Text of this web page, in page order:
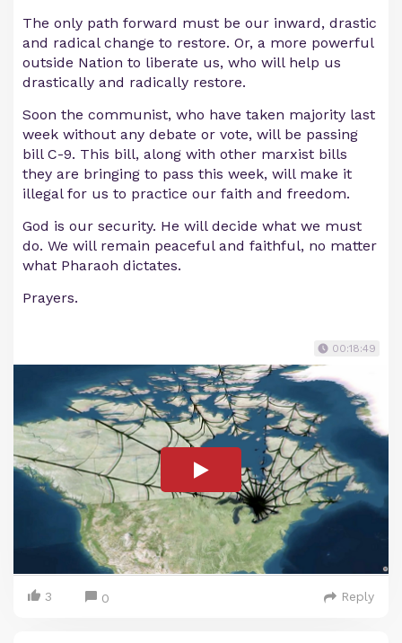
The only path forward must be our inward, drastic
and radical change to restore. Or, a more powerful
outside Nation to liberate us, who will help us
drastically and radically restore.
Soon the communist, who have taken majority last
week without any debate or vote, will be passing
bill C-9. This bill, along with other marxist bills
they are bringing to pass this week, will make it
illegal for us to practice our faith and freedom.
God is our security. He will decide what we must
do. We will remain peaceful and faithful, no matter
what Pharaoh dictates.
Prayers.
00:18:49
3 0 Reply